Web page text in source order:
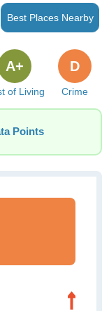
Best Places Nearby
of Living
A+
Crime
D
Points